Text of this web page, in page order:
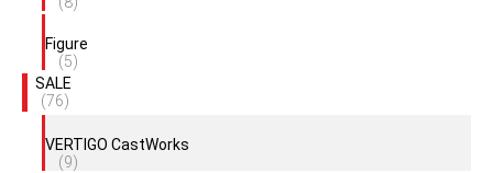
Figure
(5)
SALE
(76)
VERTIGO CastWorks
(9)